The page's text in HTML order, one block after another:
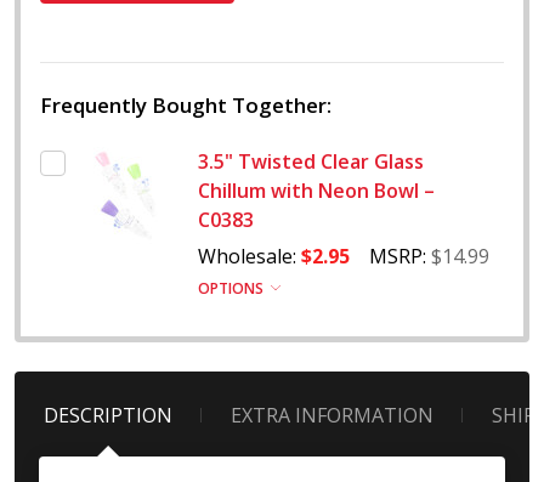
Frequently Bought Together:
3.5" Twisted Clear Glass
Chillum with Neon Bowl –
C0383
Wholesale: $2.95 MSRP: $14.99
OPTIONS
DESCRIPTION EXTRA INFORMATION